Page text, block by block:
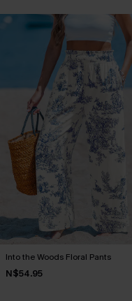
Into the Woods Floral Pants
N$54.95